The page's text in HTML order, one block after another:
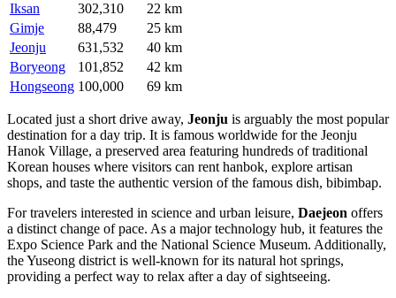
Iksan
302,310
22 km
Gimje
88,479
25 km
Jeonju
631,532
40 km
Boryeong
101,852
42 km
Hongseong 100,000 69 km
Located just a short drive away, Jeonju is arguably the most popular
destination for a day trip. It is famous worldwide for the Jeonju
Hanok Village, a preserved area featuring hundreds of traditional
Korean houses where visitors can rent hanbok, explore artisan
shops, and taste the authentic version of the famous dish, bibimbap.
For travelers interested in science and urban leisure, Daejeon offers
a distinct change of pace. As a major technology hub, it features the
Expo Science Park and the National Science Museum. Additionally,
the Yuseong district is well-known for its natural hot springs,
providing a perfect way to relax after a day of sightseeing.